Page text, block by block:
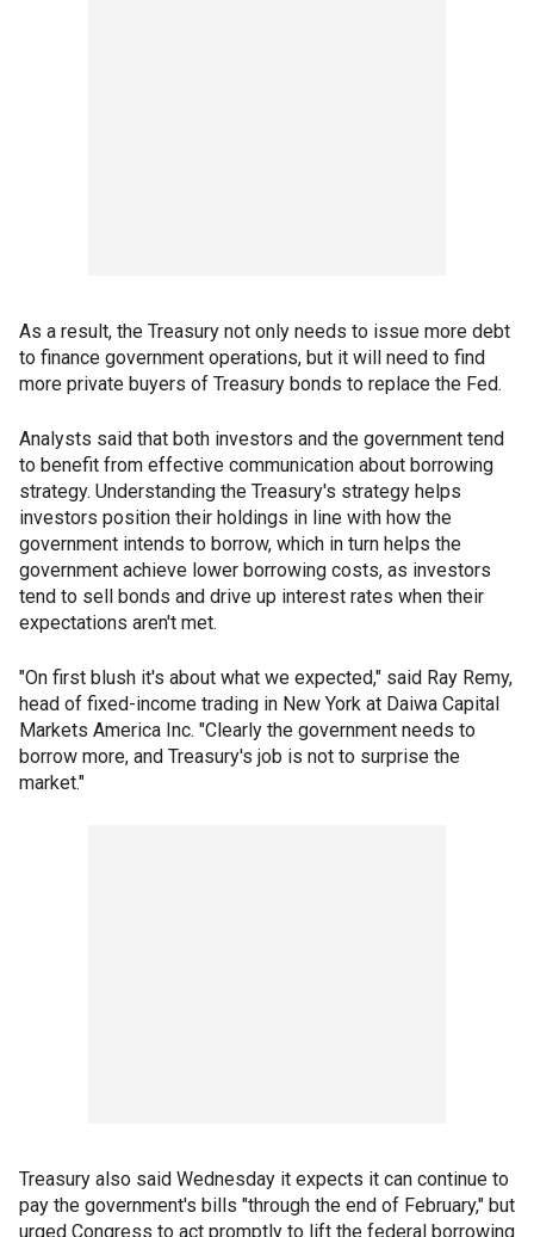
As a result, the Treasury not only needs to issue more debt
to finance government operations, but it will need to find
more private buyers of Treasury bonds to replace the Fed.
Analysts said that both investors and the government tend
to benefit from effective communication about borrowing
strategy. Understanding the Treasury's strategy helps
investors position their holdings in line with how the
government intends to borrow, which in turn helps the
government achieve lower borrowing costs, as investors
tend to sell bonds and drive up interest rates when their
expectations aren't met.
"On first blush it's about what we expected," said Ray Remy,
head of fixed-income trading in New York at Daiwa Capital
Markets America Inc. "Clearly the government needs to
borrow more, and Treasury's job is not to surprise the
market."
Treasury also said Wednesday it expects it can continue to
pay the government's bills "through the end of February," but
urged Congress to act promptly to lift the federal borrowing